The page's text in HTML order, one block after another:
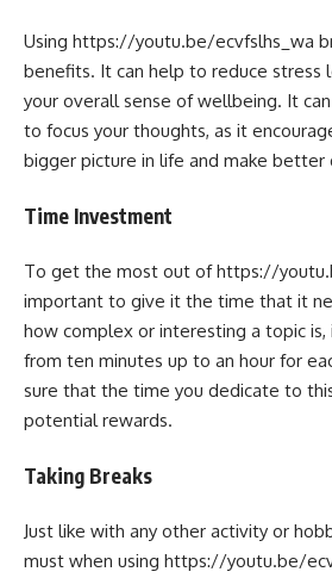
Using https://youtu.be/ecvfslhs_wa
benefits. It can help to reduce stress
your overall sense of wellbeing. It
to focus your thoughts, as it
bigger picture in life and make better
Time Investment
To get the most out of https://
important to give it the time that it
how complex or interesting a topic is,
from ten minutes up to an hour for
sure that the time you dedicate to
potential rewards.
Taking Breaks
Just like with any other activity or
must when using https://youtu.be/